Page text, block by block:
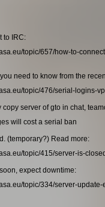
to IRC:
topic/657/how-to-
need to know from the
topic/476/serial-logins-
server of gto in chat,
will cost a serial ban
(temporary?) Read more:
topic/415/server-is-
expect downtime:
topic/334/server-update-